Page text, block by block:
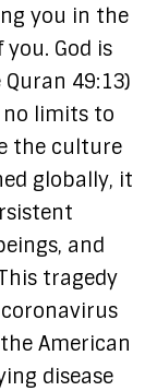
you in the
God is
49:13)
no limits to
the culture
globally, it
and
tragedy
American
disease